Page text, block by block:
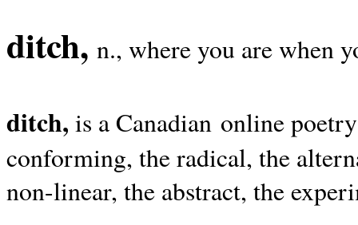
ditch, n., where you are when
ditch, is a Canadian online
conforming, the radical, the
non-linear, the abstract, the